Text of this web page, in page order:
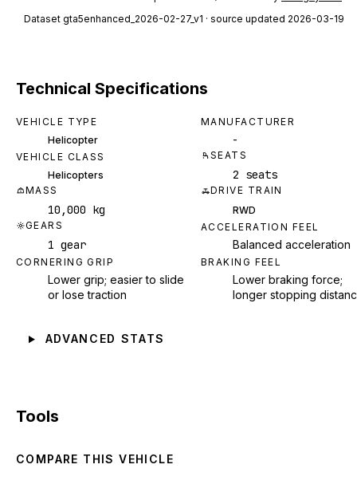
Dataset gta5enhanced_2026-02-27_v1 · source updated 2026-03-19
Technical Specifications
VEHICLE TYPE
Helicopter
MANUFACTURER
-
VEHICLE CLASS
Helicopters
SEATS
2 seats
MASS
10,000 kg
DRIVE TRAIN
RWD
GEARS
1 gear
ACCELERATION FEEL
Balanced acceleration
CORNERING GRIP
Lower grip; easier to slide
or lose traction
BRAKING FEEL
Lower braking force;
longer stopping
ADVANCED STATS
Tools
COMPARE THIS VEHICLE